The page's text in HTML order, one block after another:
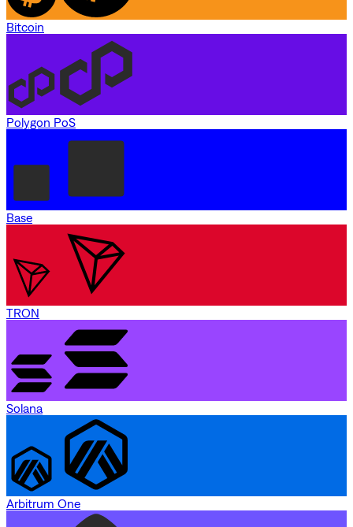
Bitcoin
Polygon PoS
Base
TRON
Solana
Arbitrum One